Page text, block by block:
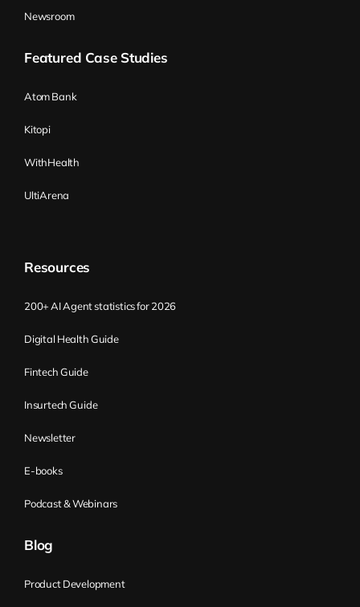
Newsroom
Featured Case Studies
Atom Bank
Kitopi
WithHealth
UltiArena
Resources
200+ AI Agent statistics for 2026
Digital Health Guide
Fintech Guide
Insurtech Guide
Newsletter
E-books
Podcast & Webinars
Blog
Product Development